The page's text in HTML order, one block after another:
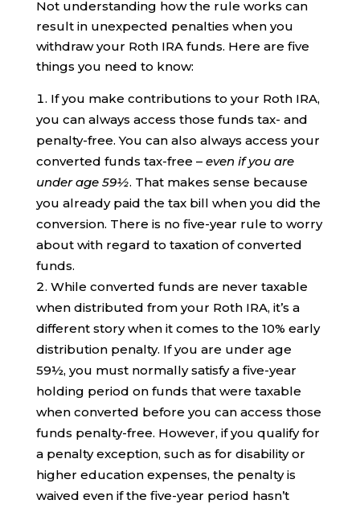
Not understanding how the rule works can
result in unexpected penalties when you
withdraw your Roth IRA funds. Here are five
things you need to know:
If you make contributions to your Roth IRA,
you can always access those funds tax- and
penalty-free. You can also always access your
converted funds tax-free – even if you are
under age 59½. That makes sense because
you already paid the tax bill when you did the
conversion. There is no five-year rule to worry
about with regard to taxation of converted
funds.
While converted funds are never taxable
when distributed from your Roth IRA, it’s a
different story when it comes to the 10% early
distribution penalty. If you are under age
59½, you must normally satisfy a five-year
holding period on funds that were taxable
when converted before you can access those
funds penalty-free. However, if you qualify for
a penalty exception, such as for disability or
higher education expenses, the penalty is
waived even if the five-year period hasn’t